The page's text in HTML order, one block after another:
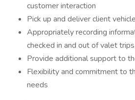
customer interaction
Pick up and deliver client
Appropriately recording
checked in and out of valet trips
Provide additional support to
Flexibility and commitment to
needs